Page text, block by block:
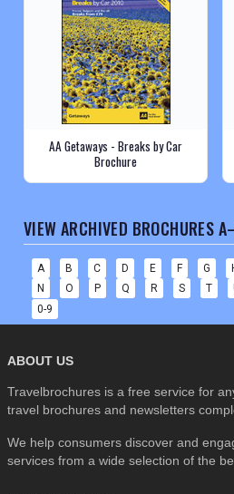
AA Getaways - Breaks by Car
Brochure
VIEW ARCHIVED BROCHURES
A B C D E F G
N
O P Q R S T
0-9
ABOUT US
Travelbrochures is a free service for
travel brochures and newsletters
We help consumers discover and
services from a wide selection of the